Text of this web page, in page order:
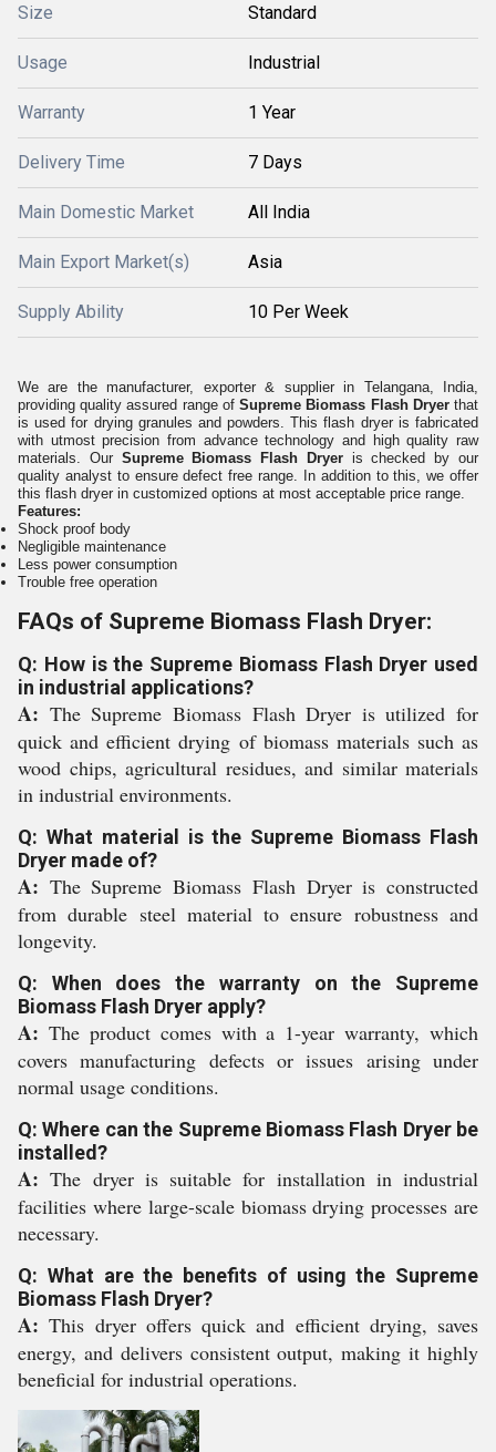
Size Standard
Usage Industrial
Warranty 1 Year
Delivery Time 7 Days
Main Domestic Market All India
Main Export Market(s) Asia
Supply Ability 10 Per Week
We are the manufacturer, exporter & supplier in Telangana, India,
providing quality assured range of Supreme Biomass Flash Dryerthat
isused for drying granules and powders. This flash dryer is fabricated
with utmost precision from advance technology and high quality raw
materials. Our Supreme Biomass Flash Dryeris c hecked by our
quality analyst to ensure defect free range. In addition to this, we offer
this flash dryer in customized options at most acceptable price range.
Features:
Shock proof body
Negligible maintenance
Less power consumption
Trouble free operation
FAQs of Supreme Biomass Flash Dryer:
Q: How is the Supreme Biomass Flash Dryer used
in industrial applications?
A: The Supreme Biomass Flash Dryer is utilized for
quick and efficient drying of biomass materials such as
wood chips, agricultural residues, and similar materials
in industrial environments.
Q: What material is the Supreme Biomass Flash
Dryer made of?
A: The Supreme Biomass Flash Dryer is constructed
from durable steel material to ensure robustness and
longevity.
Q: When does the warranty on the Supreme
Biomass Flash Dryer apply?
A: The product comes with a 1-year warranty, which
covers manufacturing defects or issues arising under
normal usage conditions.
Q: Where can the Supreme Biomass Flash Dryer be
installed?
A:The dryer is suitable for installation in industrial
facilities where large-scale biomass drying processes are
necessary.
Q: What are the benefits of using the Supreme
Biomass Flash Dryer?
A:This dryer offers quick and efficient drying, saves
energy, and delivers consistent output, making it highly
beneficial for industrial operations.